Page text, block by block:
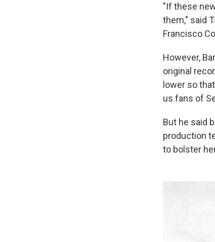
"If these
them," said
Francisco
However,
original
lower so
us fans of
But he said
production
to bolster